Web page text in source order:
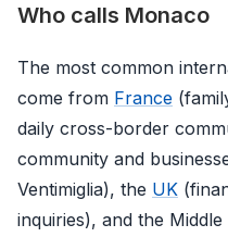
Who calls Monaco
The most common
come from France
daily cross-border
community and
Ventimiglia), the UK
inquiries), and the